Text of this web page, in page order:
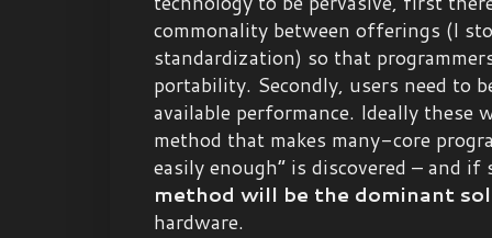
commonality between offerings (I
standardization) so that
portability. Secondly, users need to
available performance. Ideally these
method that makes many-core
easily enough” is discovered – and if
method will be the dominant
hardware.